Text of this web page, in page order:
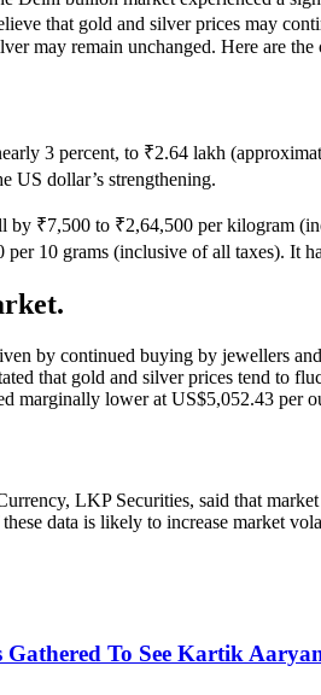
that gold and silver prices may
may remain unchanged. Here are
3 percent, to ₹2.64 lakh
US dollar’s strengthening.
₹7,500 to ₹2,64,500 per kilogram
10 grams (inclusive of all taxes). It
by continued buying by jewellers
that gold and silver prices tend to
marginally lower at US$5,052.43 per
LKP Securities, said that
data is likely to increase market
To See Kartik